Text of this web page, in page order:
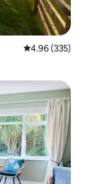
4.96 out of 5
4.96 (335)